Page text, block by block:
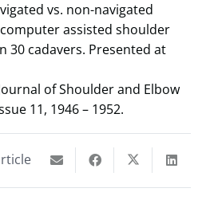
vs. non-navigated
assisted shoulder
30 cadavers. Presented at
of Shoulder and Elbow
11, 1946 – 1952.